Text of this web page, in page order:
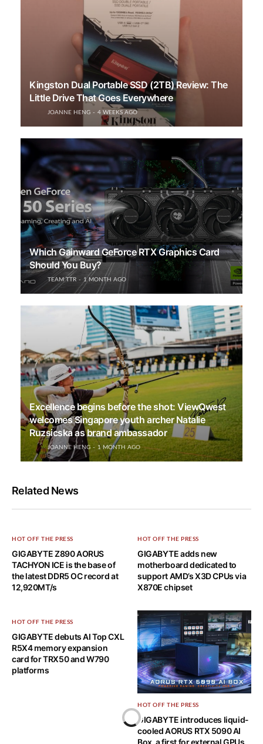
Kingston Dual Portable SSD (2TB) Review: The
Little Drive That Goes Everywhere
JOANNE HENG 4 WEEKS AGO
Which Gainward GeForce RTX Graphics Card
Should You Buy?
TEAM TTR 1 MONTH AGO
Excellence begins before the shot: ViewQwest
welcomes Singapore youth archer Natalie
Ruzsicska as brand ambassador
JOANNE HENG 1 MONTH AGO
Related News
HOT OFF THE PRESS
GIGABYTE Z890 AORUS
TACHYON ICE is the base of
the latest DDR5 OC record at
12,920MT/s
HOT OFF THE PRESS
GIGABYTE adds new
motherboard dedicated to
support AMD’s X3D CPUs via
X870E chipset
HOT OFF THE PRESS
GIGABYTE debuts AI Top CXL
R5X4 memory expansion
card for TRX50 and W790
platforms
HOT OFF THE PRESS
GIGABYTE introduces liquid-
cooled AORUS RTX 5090 AI
Box, a first for external GPUs